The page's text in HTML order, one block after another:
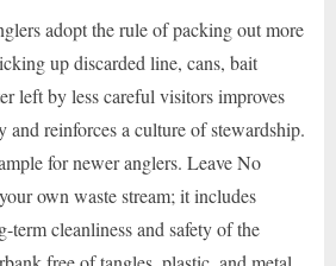
adopt the rule of packing out more
up discarded line, cans, bait
left by less careful visitors improves
and reinforces a culture of stewardship.
for newer anglers. Leave No
own waste stream; it includes
term cleanliness and safety of the